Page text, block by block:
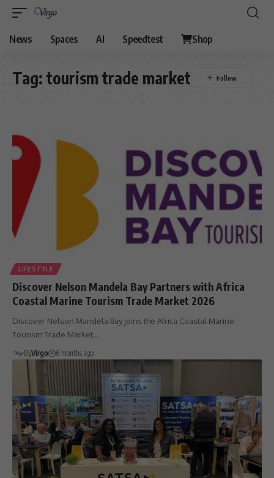
News Spaces AI Speedtest Shop
Tag: tourism trade market
LIFESTYLE
Discover Nelson Mandela Bay Partners with Africa
Coastal Marine Tourism Trade Market 2026
Discover Nelson Mandela Bay joins the Africa Coastal Marine
Tourism Trade Market…
ByVirgo 6 months ago